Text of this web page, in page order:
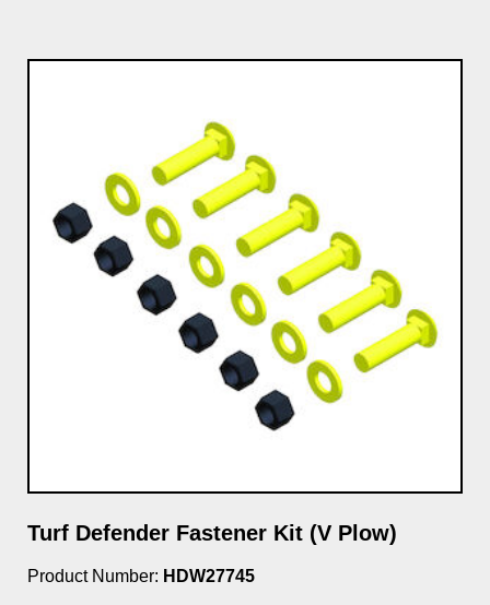
Turf Defender Fastener Kit (V Plow)
Product Number: HDW27745